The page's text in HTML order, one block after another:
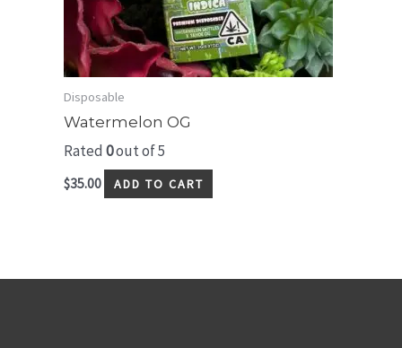
Disposable
Watermelon OG
Rated 0out of 5
$35.00 ADD TO CART